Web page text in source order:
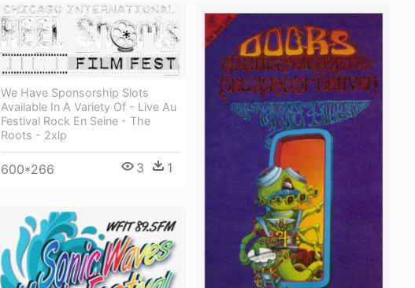
We Have Sponsorship Slots
Available In A Variety Of - Live Au
Festival Rock En Seine - The
Roots - 2xlp
600*266 3 1